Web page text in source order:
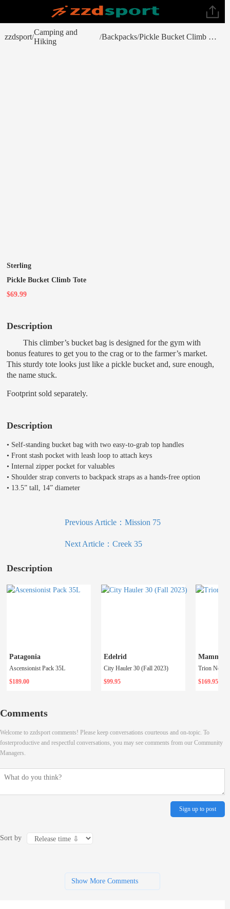
zzdsport/
Camping and
Hiking
/Backpacks/ Pickle Bucket Climb Tote
Sterling
Pickle Bucket Climb Tote
$69.99
Description
This climber’s bucket bag is designed for the gym with
bonus features to get you to the crag or to the farmer’s market.
This sturdy tote looks just like a pickle bucket and, sure enough,
the name stuck.
Footprint sold separately.
Description
• Self-standing bucket bag with two easy-to-grab top handles
• Front stash pocket with leash loop to attach keys
• Internal zipper pocket for valuables
• Shoulder strap converts to backpack straps as a hands-free option
• 13.5” tall, 14” diameter
Previous Article： Mission 75
Next Article： Creek 35
Description
Patagonia
Ascensionist Pack 35L
$189.00
Edelrid
City Hauler 30 (Fall 2023)
$99.95
Mammut
Trion
$169.95
Comments
Welcome to zzdsport comments! Please keep conversations courteous and on-topic. To
fosterproductive and respectful conversations, you may see comments from our Community
Managers.
Sign up to post
Sort by
Show More Comments